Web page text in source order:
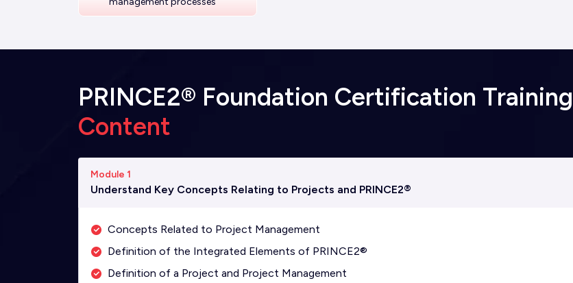
PRINCE2® Foundation Certification Training
Content
Module 1
Understand Key Concepts Relating to Projects and PRINCE2®
Concepts Related to Project Management
Definition of the Integrated Elements of PRINCE2®
Definition of a Project and Project Management